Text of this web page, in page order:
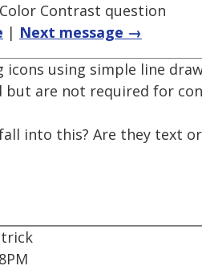
Contrast question
| Next message →
icons using simple line
but are not required for
into this? Are they text